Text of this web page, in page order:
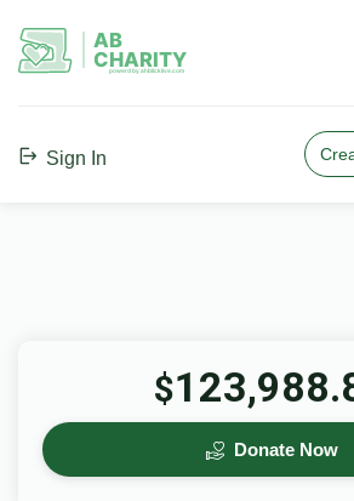
AB
CHARITY
powerd by ahblicklive.com
Sign In
$
Donate Now